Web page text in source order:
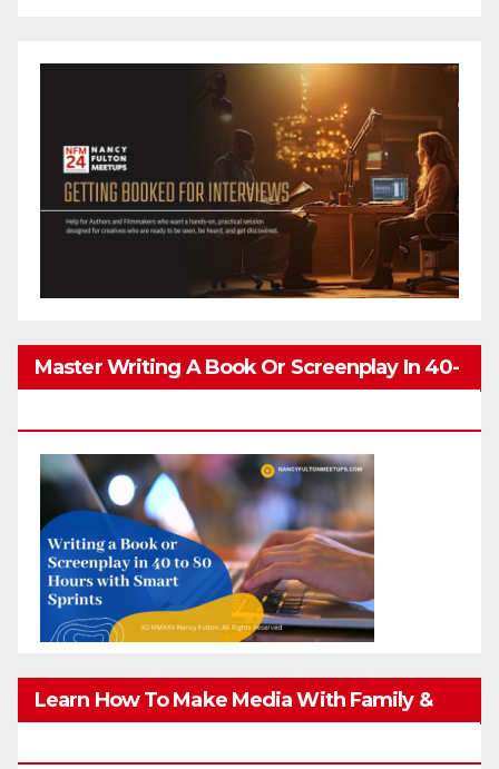
Master Writing A Book Or Screenplay In 40-
Learn How To Make Media With Family &